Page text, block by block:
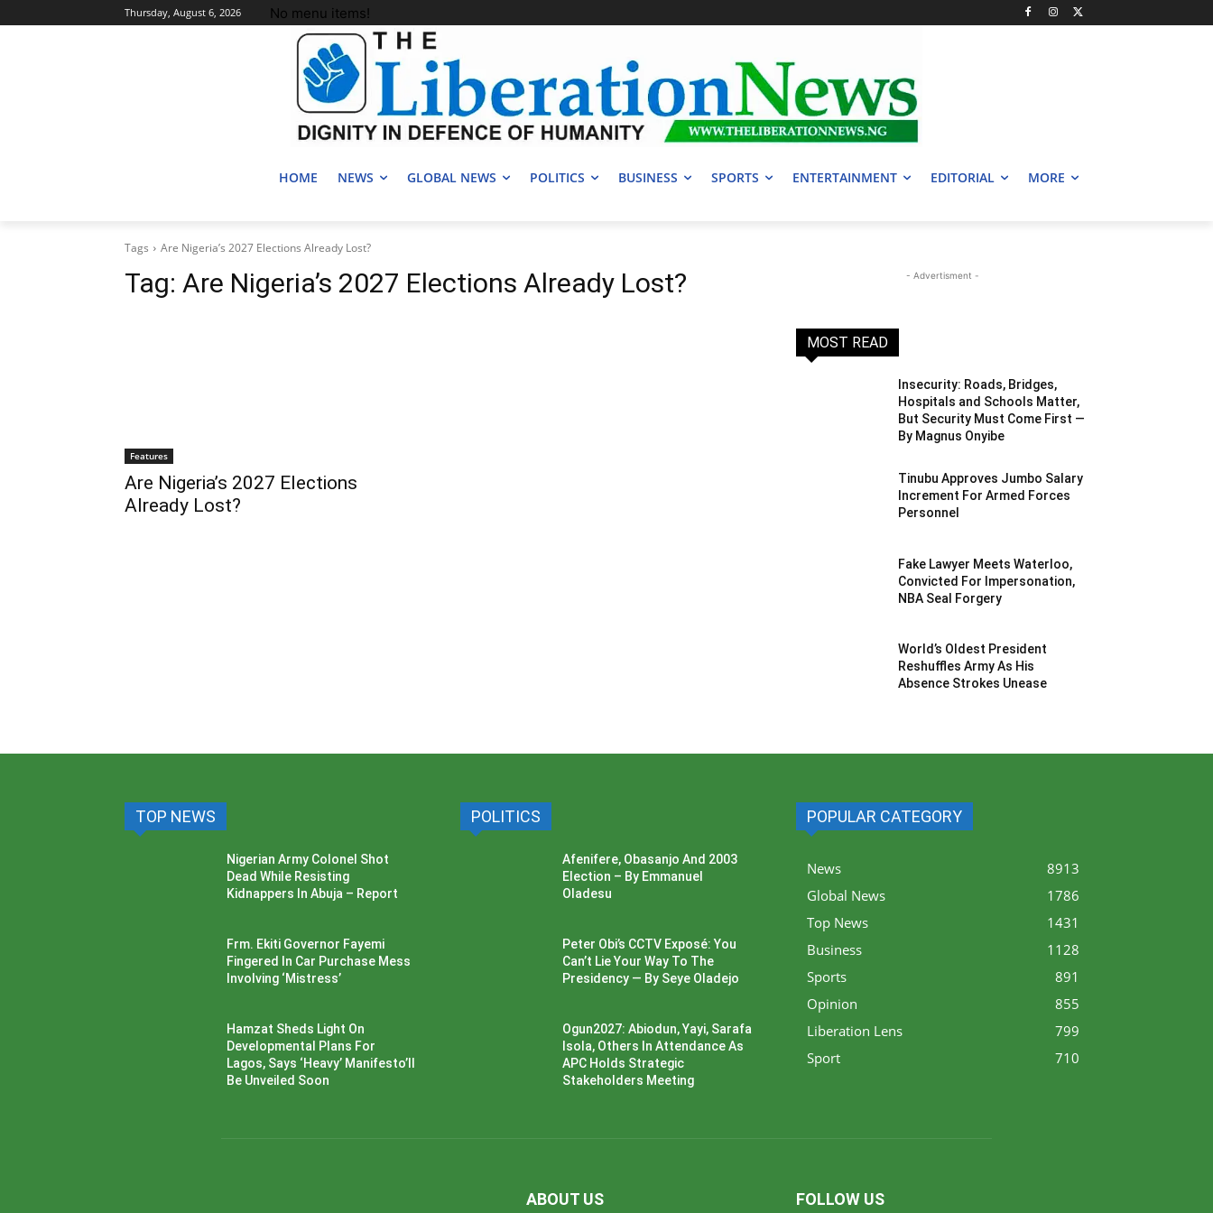
Thursday, August 6, 2026 No menu items!
HOME NEWS GLOBAL NEWS POLITICS BUSINESS SPORTS ENTERTAINMENT EDITORIAL MORE
Tags Are Nigeria’s 2027 Elections Already Lost?
Tag: Are Nigeria’s 2027 Elections Already Lost?
Features
Are Nigeria’s 2027 Elections
Already Lost?
- Advertisment -
MOST READ
Insecurity: Roads, Bridges,
Hospitals and Schools Matter,
But Security Must Come First —
By Magnus Onyibe
Tinubu Approves Jumbo Salary
Increment For Armed Forces
Personnel
Fake Lawyer Meets Waterloo,
Convicted For Impersonation,
NBA Seal Forgery
World’s Oldest President
Reshuffles Army As His
Absence Strokes Unease
TOP NEWS
Nigerian Army Colonel Shot
Dead While Resisting
Kidnappers In Abuja – Report
Frm. Ekiti Governor Fayemi
Fingered In Car Purchase Mess
Involving ‘Mistress’
Hamzat Sheds Light On
Developmental Plans For
Lagos, Says ‘Heavy’ Manifesto’ll
Be Unveiled Soon
POLITICS
Afenifere, Obasanjo And 2003
Election – By Emmanuel
Oladesu
Peter Obi’s CCTV Exposé: You
Can’t Lie Your Way To The
Presidency — By Seye Oladejo
Ogun2027: Abiodun, Yayi, Sarafa
Isola, Others In Attendance As
APC Holds Strategic
Stakeholders Meeting
POPULAR CATEGORY
News
8913
Global News
1786
Top News
1431
Business
1128
Sports
891
Opinion
855
Liberation Lens
799
Sport
710
ABOUT US FOLLOW US